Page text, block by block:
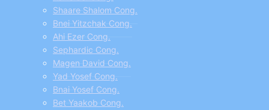
Shaare Shalom Cong.
Bnei Yitzchak Cong.
Ahi Ezer Cong.
Sephardic Cong.
Magen David Cong.
Yad Yosef Cong.
Bnai Yosef Cong.
Bet Yaakob Cong.